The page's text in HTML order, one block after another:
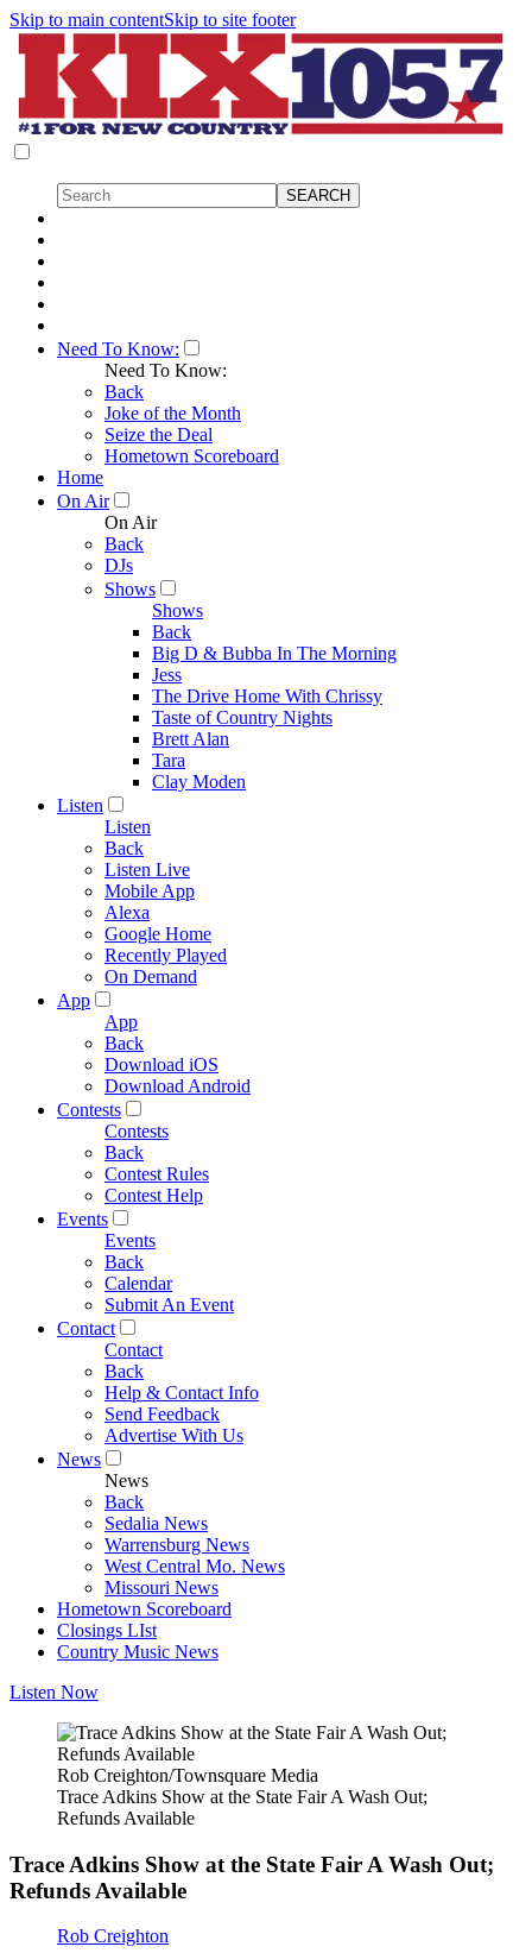
Skip to main contentSkip to site footer
Need To Know:
Need To Know:
Back
Joke of the Month
Seize the Deal
Hometown Scoreboard
Home
On Air
On Air
Back
DJs
Shows
Shows
Back
Big D & Bubba In The Morning
Jess
The Drive Home With Chrissy
Taste of Country Nights
Brett Alan
Tara
Clay Moden
Listen
Listen
Back
Listen Live
Mobile App
Alexa
Google Home
Recently Played
On Demand
App
App
Back
Download iOS
Download Android
Contests
Contests
Back
Contest Rules
Contest Help
Events
Events
Back
Calendar
Submit An Event
Contact
Contact
Back
Help & Contact Info
Send Feedback
Advertise With Us
News
News
Back
Sedalia News
Warrensburg News
West Central Mo. News
Missouri News
Hometown Scoreboard
Closings LIst
Country Music News
Listen Now
Rob Creighton/Townsquare Media
Trace Adkins Show at the State Fair A Wash Out;
Refunds Available
Trace Adkins Show at the State Fair A Wash Out;
Refunds Available
Rob Creighton